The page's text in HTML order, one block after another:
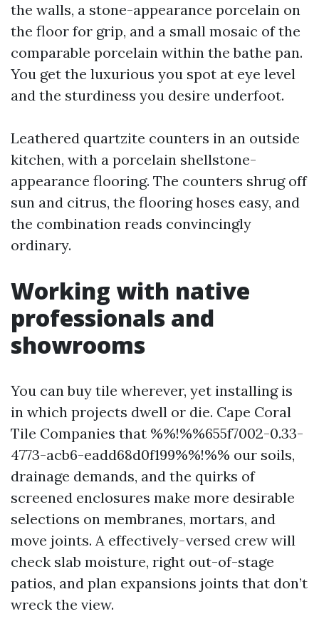
the walls, a stone-appearance porcelain on
the floor for grip, and a small mosaic of the
comparable porcelain within the bathe pan.
You get the luxurious you spot at eye level
and the sturdiness you desire underfoot.
Leathered quartzite counters in an outside
kitchen, with a porcelain shellstone-
appearance flooring. The counters shrug off
sun and citrus, the flooring hoses easy, and
the combination reads convincingly
ordinary.
Working with native
professionals and
showrooms
You can buy tile wherever, yet installing is
in which projects dwell or die. Cape Coral
Tile Companies that %%!%%655f7002-0.33-
4773-acb6-eadd68d0f199%%!%% our soils,
drainage demands, and the quirks of
screened enclosures make more desirable
selections on membranes, mortars, and
move joints. A effectively-versed crew will
check slab moisture, right out-of-stage
patios, and plan expansions joints that don’t
wreck the view.